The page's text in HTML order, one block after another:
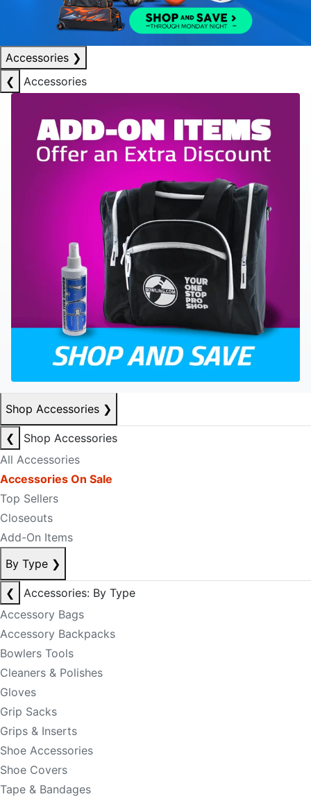
Accessories ❯
❮
Accessories
Shop Accessories ❯
❮
Shop Accessories
All Accessories
Accessories On Sale
Top Sellers
Closeouts
Add-On Items
By Type ❯
❮
Accessories: By Type
Accessory Bags
Accessory Backpacks
Bowlers Tools
Cleaners & Polishes
Gloves
Grip Sacks
Grips & Inserts
Shoe Accessories
Shoe Covers
Tape & Bandages